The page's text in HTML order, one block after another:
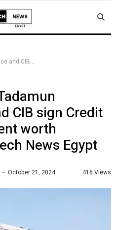
Egypt-based Al Tadamun Microfinance and CIB sign Credit Facility Agreement worth $3.08mln – Fintech News Egypt
CIB sign Credit
worth
News Egypt
October 21, 2024 416 Views